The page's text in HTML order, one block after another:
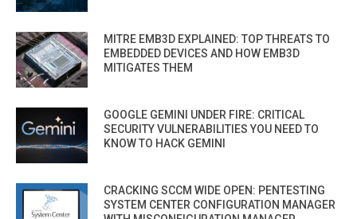
MITRE EMB3D EXPLAINED: TOP THREATS TO
EMBEDDED DEVICES AND HOW EMB3D
MITIGATES THEM
GOOGLE GEMINI UNDER FIRE: CRITICAL
SECURITY VULNERABILITIES YOU NEED TO
KNOW TO HACK GEMINI
CRACKING SCCM WIDE OPEN: PENTESTING
SYSTEM CENTER CONFIGURATION MANAGER